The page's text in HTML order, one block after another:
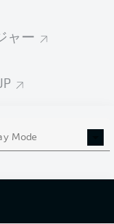
ャー
Mode
to head it over his
Augsburg goal.